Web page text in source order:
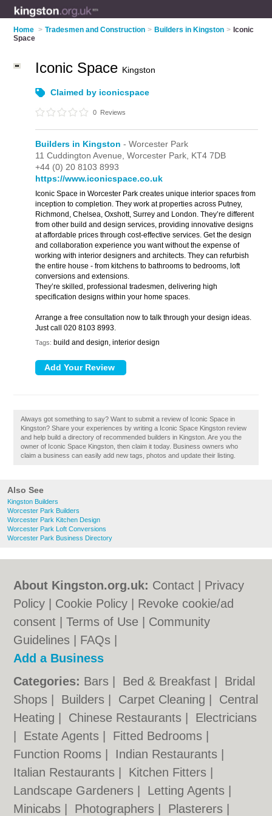
Home > Tradesmen and Construction > Builders in Kingston > Iconic
Space
Also See
Kingston Builders
Worcester Park Builders
Worcester Park Kitchen Design
Worcester Park Loft Conversions
Worcester Park Business Directory
Iconic Space Kingston
Claimed by iconicspace
0 Reviews
Builders in Kingston - Worcester Park
11 Cuddington Avenue,Worcester Park, KT4 7DB
+44 (0) 20 8103 8993
https://www.iconicspace.co.uk
Iconic Space in Worcester Park creates unique interior spaces from
inception to completion. They work at properties across Putney,
Richmond, Chelsea, Oxshott, Surrey and London. They’re different
from other build and design services, providing innovative designs
at affordable prices through cost-effective services. Get the design
and collaboration experience you want without the expense of
working with interior designers and architects. They can refurbish
the entire house - from kitchens to bathrooms to bedrooms, loft
conversions and extensions.
They’re skilled, professional tradesmen, delivering high
specification designs within your home spaces.
Arrange a free consultation now to talk through your design ideas.
Just call 020 8103 8993.
Tags: build and design, interior design
Always got something to say? Want to submit a review of Iconic Space in
Kingston? Share your experiences by writing a Iconic Space Kingston review
and help build a directory of recommended builders in Kingston. Are you the
owner of Iconic Space Kingston, then claim it today. Business owners who
claim a business can easily add new tags, photos and update their listing.
About Kingston.org.uk: Contact
Privacy
Policy
Cookie Policy
Revoke cookie/ad
consent |Terms of Use
Community
Guidelines
FAQs
Add a Business
Categories: Bars Bed & Breakfast
Bridal
Shops
Builders Carpet Cleaning
Central
Heating
Chinese Restaurants
Electricians
Estate Agents Fitted Bedrooms
Function Rooms
Indian Restaurants
Italian Restaurants
Kitchen Fitters
Landscape Gardeners
Letting Agents
Minicabs
Photographers Plasterers